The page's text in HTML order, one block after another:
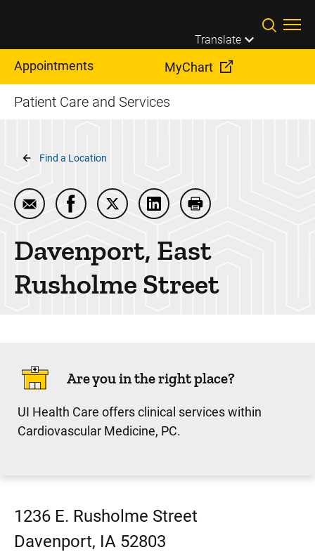
Translate
Appointments MyChart
Patient Care and Services
Breadcrumb
Find a Location
Email Davenport, East Rusholme Street
Share Davenport, East Rusholme Street on
Share Davenport, East Rusholme
Share Davenport, East
Print Davenport,
Davenport, East
Rusholme Street
Are you in the right place?
UI Health Care offers clinical services within
Cardiovascular Medicine, PC.
1236 E. Rusholme Street
Davenport, IA 52803